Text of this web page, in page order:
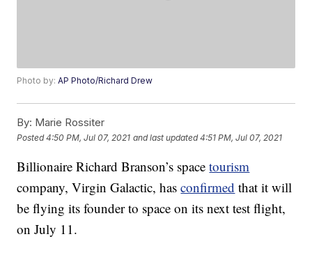
Photo by:AP Photo/Richard Drew
By: Marie Rossiter
Posted4:50 PM, Jul 07, 2021 and last updated 4:51 PM, Jul 07, 2021
Billionaire Richard Branson’s spacetourism
company, Virgin Galactic, hasconfirmed that it will
be flying its founder to space on its next test flight,
on July 11.